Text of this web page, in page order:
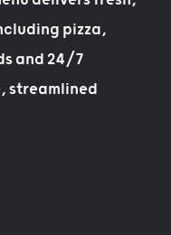
pizza,
and 24/7
streamlined